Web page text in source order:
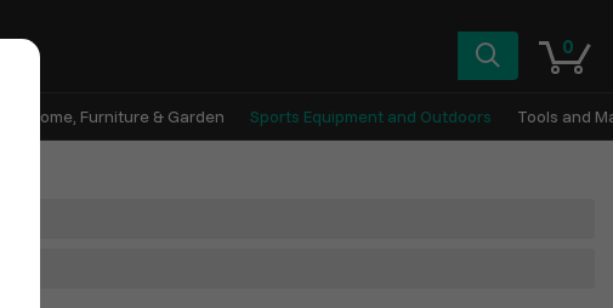
0
Home, Furniture & Garden Sports Equipment and Outdoors Tools and